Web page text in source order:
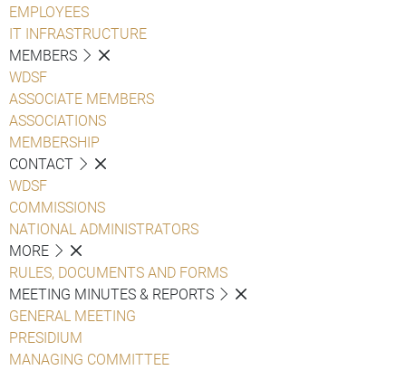
EMPLOYEES
IT INFRASTRUCTURE
MEMBERS
WDSF
ASSOCIATE MEMBERS
ASSOCIATIONS
MEMBERSHIP
CONTACT
WDSF
COMMISSIONS
NATIONAL ADMINISTRATORS
MORE
RULES, DOCUMENTS AND FORMS
MEETING MINUTES & REPORTS
GENERAL MEETING
PRESIDIUM
MANAGING COMMITTEE